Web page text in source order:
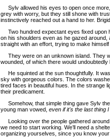
Sylv allowed his eyes to open once
grey with worry, but they still shone with
instinctively reached out a hand to her.
Two hundred expectant eyes fixed upon
on his shoulders even as he gazed around,
straight with an effort, trying to make
They were on an unknown island. They
wounded, of which there would undoubtedly
He squinted at the sun thoughtfully. It
sky with gorgeous colors. The colors
tired faces in beautiful hues. In the strange
their predicament.
Somehow, that simple thing gave Sylv
young man vowed, even if it's the last thing I
Looking over the people gathered around
we need to start working. We’ll need a
organizing yourselves, since you know